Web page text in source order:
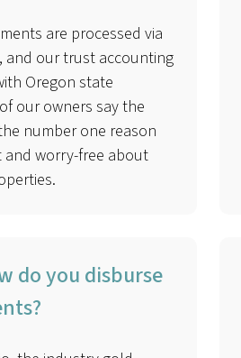
are processed via
and our trust accounting
Oregon state
our owners say the
number one reason
worry-free about
do you disburse